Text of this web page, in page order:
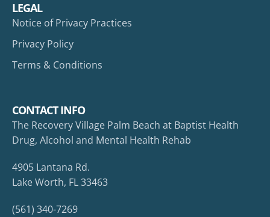
LEGAL
Notice of Privacy Practices
Privacy Policy
Terms & Conditions
CONTACT INFO
The Recovery Village Palm Beach at Baptist Health
Drug, Alcohol and Mental Health Rehab
4905 Lantana Rd.
Lake Worth, FL 33463
(561) 340-7269